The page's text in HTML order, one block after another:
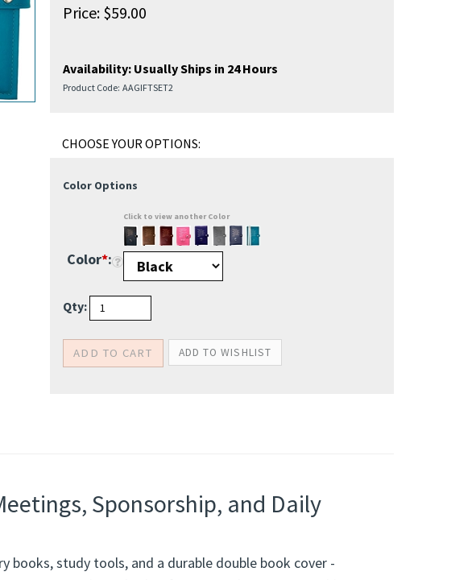
Price:$59.00
Availability:Usually Ships in 24 Hours
Product Code: AAGIFTSET2
Color Options
Click to view another Color
Color*:
Qty:
Sponsorship, and Daily